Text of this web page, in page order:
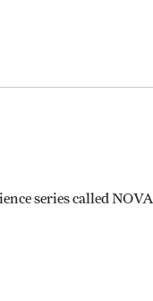
series called